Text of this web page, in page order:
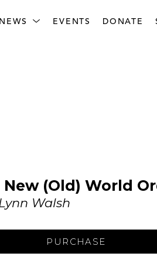
NEWS EVENTS DONATE
New (Old) World
Walsh
PURCHASE